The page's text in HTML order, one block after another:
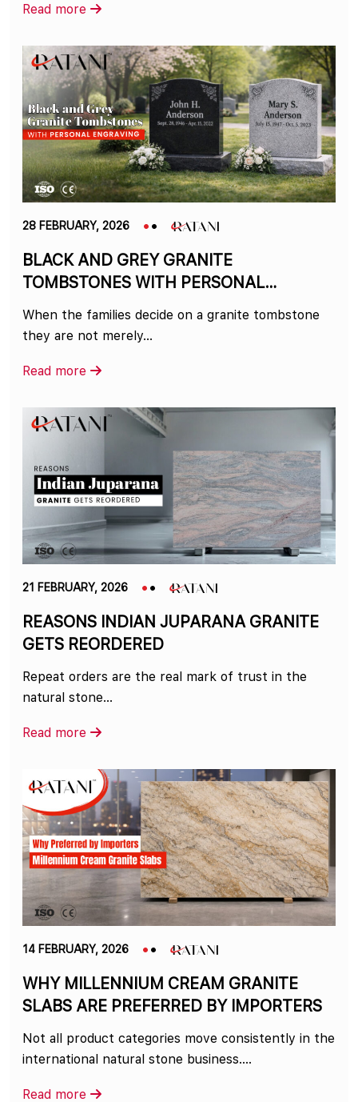
Read more
28 FEBRUARY, 2026
BLACK AND GREY GRANITE
TOMBSTONES WITH PERSONAL
ENGRAVING
When the families decide on a granite tombstone
they are not merely…
Read more
21 FEBRUARY, 2026
REASONS INDIAN JUPARANA GRANITE
GETS REORDERED
Repeat orders are the real mark of trust in the
natural stone…
Read more
14 FEBRUARY, 2026
WHY MILLENNIUM CREAM GRANITE
SLABS ARE PREFERRED BY IMPORTERS
Not all product categories move consistently in the
international natural stone business.…
Read more